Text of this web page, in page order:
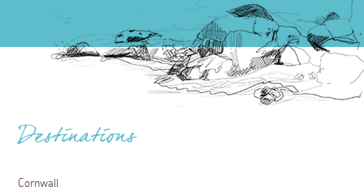
Destinations
Cornwall